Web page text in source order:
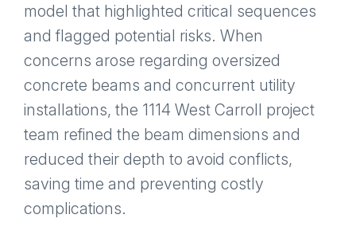
model that highlighted critical sequences
and flagged potential risks. When
concerns arose regarding oversized
concrete beams and concurrent utility
installations, the 1114 West Carroll project
team refined the beam dimensions and
reduced their depth to avoid conflicts,
saving time and preventing costly
complications.